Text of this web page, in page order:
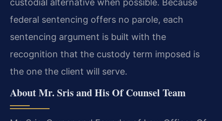
federal sentencing offers no parole, each
sentencing argument is built with the
recognition that the custody term imposed is
the one the client will serve.
About Mr. Sris and His Of Counsel Team